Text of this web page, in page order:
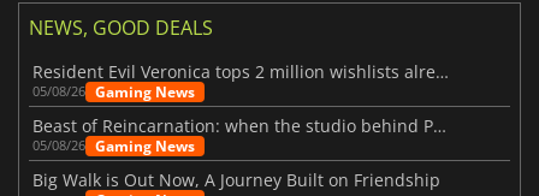
NEWS, GOOD DEALS
Resident Evil Veronica tops 2 million wishlists already
05/08/26 Gaming News
Beast of Reincarnation: when the studio behind Pokémon takes a new path
05/08/26 Gaming News
Big Walk is Out Now, A Journey Built on Friendship